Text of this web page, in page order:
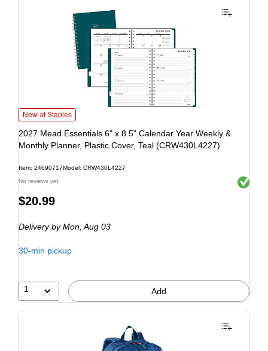
New at Staples
2027 Mead Essentials 6" x 8.5" Calendar Year Weekly &
Monthly Planner, Plastic Cover, Teal (CRW430L4227)
Item: 24690717Model: CRW430L4227
No reviews yet Exited
$20.99
Deliveryby Mon, Aug 03
30-min pickup
1 Add